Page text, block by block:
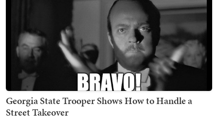
Georgia State Trooper Shows How to Handle a
Street Takeover